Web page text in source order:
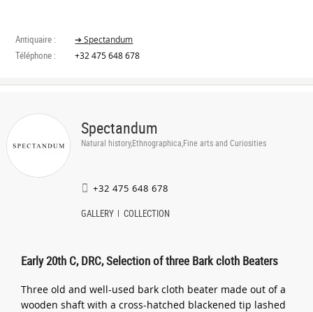
Antiquaire : ➔ Spectandum
Téléphone : +32 475 648 678
Spectandum
Natural history,Ethnographica,Fine arts and Curiosities
+32 475 648 678
GALLERY COLLECTION
Early 20th C, DRC, Selection of three Bark cloth Beaters
Three old and well-used bark cloth beater made out of a
wooden shaft with a cross-hatched blackened tip lashed